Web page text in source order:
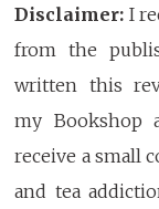
Disclaimer: I
from the
written this
my Bookshop
receive a small
and tea